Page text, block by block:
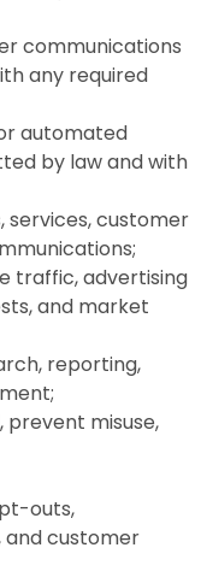
communications
any required
automated
by law and with
services, customer
traffic, advertising
and market
reporting,
misuse,
outs,
and customer